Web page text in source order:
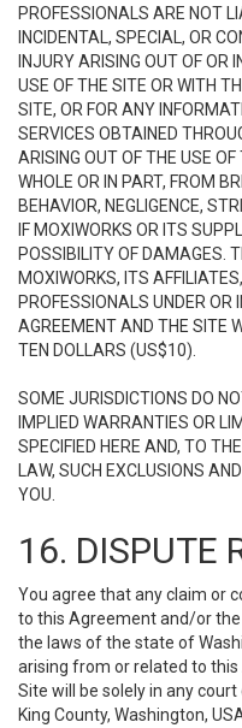
PROFESSIONALS ARE NOT
INCIDENTAL, SPECIAL, OR
INJURY ARISING OUT OF OR
USE OF THE SITE OR WITH
SITE, OR FOR ANY
SERVICES OBTAINED
ARISING OUT OF THE USE OF
WHOLE OR IN PART, FROM
BEHAVIOR, NEGLIGENCE,
IF MOXIWORKS OR ITS
POSSIBILITY OF DAMAGES.
MOXIWORKS, ITS
PROFESSIONALS UNDER OR
AGREEMENT AND THE SITE
TEN DOLLARS (US$10).
SOME JURISDICTIONS DO
IMPLIED WARRANTIES OR
SPECIFIED HERE AND, TO
LAW, SUCH EXCLUSIONS
YOU.
16. DISPUTE
You agree that any claim or
to this Agreement and/or
the laws of the state of
arising from or related to
Site will be solely in any
King County, Washington,